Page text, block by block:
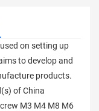
on setting up
to develop and
products.
of China
M3 M4 M8 M6